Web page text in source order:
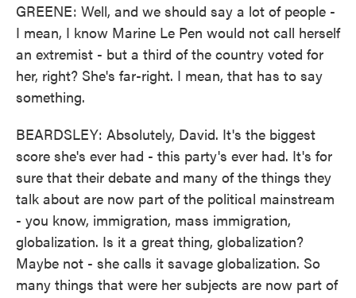
GREENE: Well, and we should say a lot of people -
I mean, I know Marine Le Pen would not call herself
an extremist - but a third of the country voted for
her, right? She's far-right. I mean, that has to say
something.
BEARDSLEY: Absolutely, David. It's the biggest
score she's ever had - this party's ever had. It's for
sure that their debate and many of the things they
talk about are now part of the political mainstream
- you know, immigration, mass immigration,
globalization. Is it a great thing, globalization?
Maybe not - she calls it savage globalization. So
many things that were her subjects are now part of